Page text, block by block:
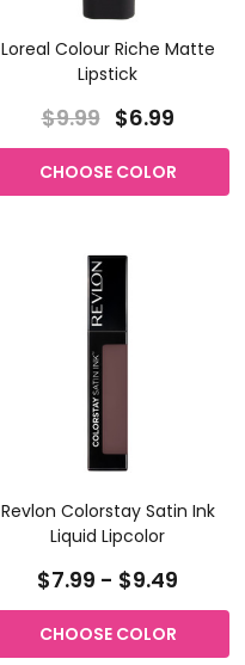
Loreal Colour Riche Matte
Lipstick
$9.99 $6.99
CHOOSE COLOR
Revlon Colorstay Satin Ink
Liquid Lipcolor
$7.99 - $9.49
CHOOSE COLOR